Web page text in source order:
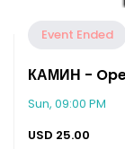
Event Ended
КАМИН -
Sun, 09:00 PM
USD 25.00